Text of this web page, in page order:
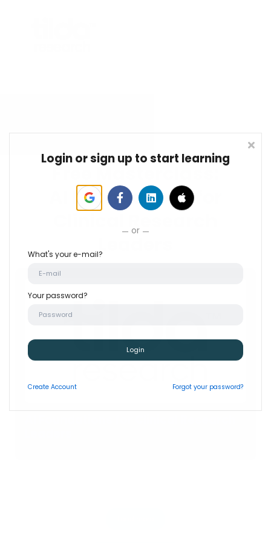
Free Masterclass:
AI Foundations for
Leaders
Login or sign up to start learning
or
What's your e-mail?
Your password?
Login
Create Account Forgot your password?